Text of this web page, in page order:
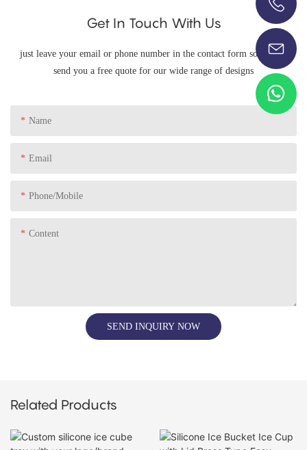
Get In Touch With Us
just leave your email or phone number in the contact form so we can
send you a free quote for our wide range of designs
Name
Email
Phone/Mobile
Content
SEND INQUIRY NOW
Related Products